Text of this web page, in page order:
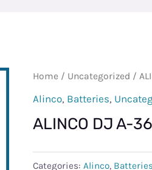
Home / Uncategorized /
Alinco, Batteries,
ALINCO DJ A-
ALINCO
DJ
36
quantity
Categories: Alinco, Batteries